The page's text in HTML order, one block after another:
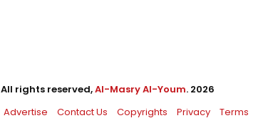
All rights reserved,Al-Masry Al-Youm. 2026
Advertise Contact Us Copyrights Privacy
Terms